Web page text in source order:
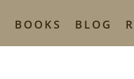
BOOKS BLOG